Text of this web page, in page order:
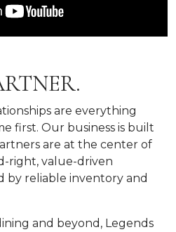
are everything
first. Our business is built
are at the center of
right, value-driven
by reliable inventory and
and beyond, Legends